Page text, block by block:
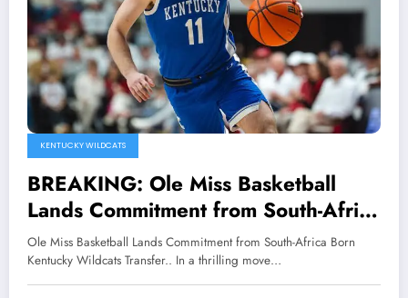
KENTUCKY WILDCATS
BREAKING: Ole Miss Basketball
Lands Commitment from South-Africa
Born Kentucky Wildcats Transfer..
Ole Miss Basketball Lands Commitment from South-Africa Born
Kentucky Wildcats Transfer.. In a thrilling move…